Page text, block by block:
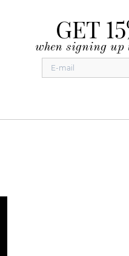
GET
when signing up